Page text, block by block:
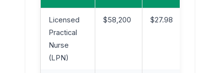
Licensed
Practical
Nurse
(LPN)
$58,200 $27.98